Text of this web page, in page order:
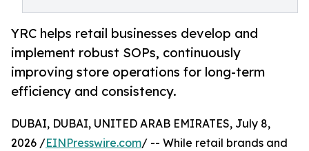
YRC helps retail businesses develop and
implement robust SOPs, continuously
improving store operations for long-term
efficiency and consistency.
DUBAI, DUBAI, UNITED ARAB EMIRATES, July 8,
2026 /EINPresswire.com/ -- While retail brands and